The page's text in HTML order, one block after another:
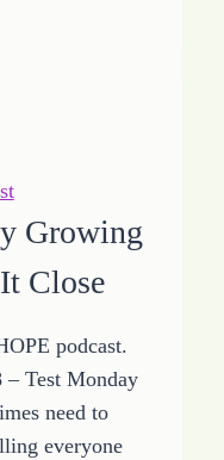
Growing
Close
podcast.
Test Monday
need to
everyone